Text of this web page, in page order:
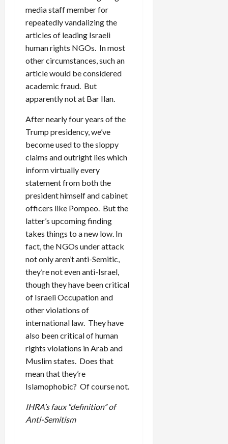
media staff member for
repeatedly vandalizing the
articles of leading Israeli
human rights NGOs. In most
other circumstances, such an
article would be considered
academic fraud. But
apparently not at Bar Ilan.
After nearly four years of the
Trump presidency, we’ve
become used to the sloppy
claims and outright lies which
inform virtually every
statement from both the
president himself and cabinet
officers like Pompeo. But the
latter’s upcoming finding
takes things to a new low. In
fact, the NGOs under attack
not only aren’t anti-Semitic,
they’re not even anti-Israel,
though they have been critical
of Israeli Occupation and
other violations of
international law. They have
also been critical of human
rights violations in Arab and
Muslim states. Does that
mean that they’re
Islamophobic? Of course not.
IHRA’s faux “definition” of
Anti-Semitism